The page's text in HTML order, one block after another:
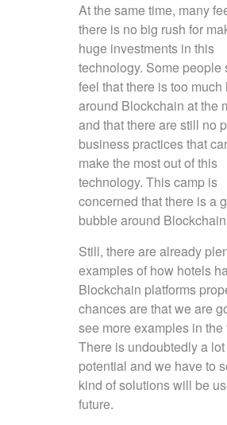
At the same time, many
there is no big rush for
huge investments in this
technology. Some people
feel that there is too much
around Blockchain at the
and that there are still no
business practices that
make the most out of this
technology. This camp is
concerned that there is a
bubble around
Still, there are already
examples of how hotels
Blockchain platforms
chances are that we are
see more examples in the
There is undoubtedly a
potential and we have to
kind of solutions will be
future.